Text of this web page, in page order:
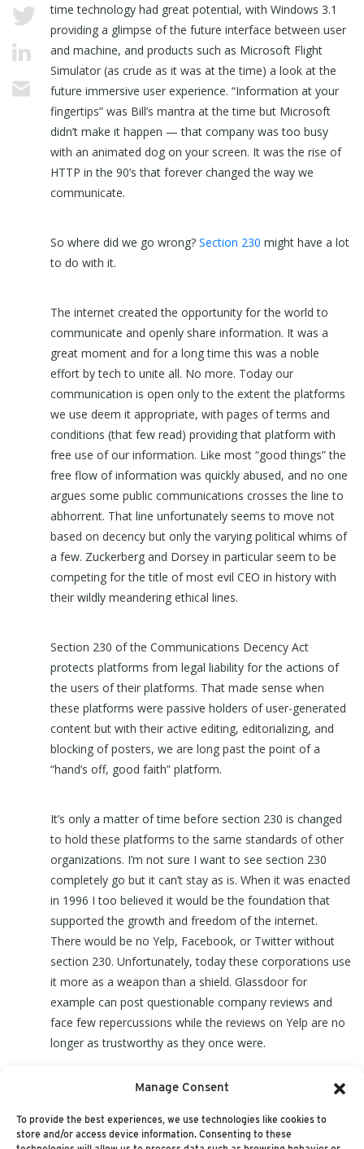
Manage Consent
To provide the best experiences, we use technologies like cookies to
store and/or access device information. Consenting to these
time technology had great potential, with Windows 3.1
providing a glimpse of the future interface between user
and machine, and products such as Microsoft Flight
Simulator (as crude as it was at the time) a look at the
future immersive user experience. “Information at your
fingertips” was Bill’s mantra at the time but Microsoft
didn’t make it happen — that company was too busy
with an animated dog on your screen. It was the rise of
HTTP in the 90’s that forever changed the way we
communicate.
So where did we go wrong?Section 230 might have a lot
to do with it.
The internet created the opportunity for the world to
communicate and openly share information. It was a
great moment and for a long time this was a noble
effort by tech to unite all. No more. Today our
communication is open only to the extent the platforms
we use deem it appropriate, with pages of terms and
conditions (that few read) providing that platform with
free use of our information. Like most “good things” the
free flow of information was quickly abused, and no one
argues some public communications crosses the line to
abhorrent. That line unfortunately seems to move not
based on decency but only the varying political whims of
a few. Zuckerberg and Dorsey in particular seem to be
competing for the title of most evil CEO in history with
their wildly meandering ethical lines.
Section 230 of the Communications Decency Act
protects platforms from legal liability for the actions of
the users of their platforms. That made sense when
these platforms were passive holders of user-generated
content but with their active editing, editorializing, and
blocking of posters, we are long past the point of a
“hand’s off, good faith” platform.
It’s only a matter of time before section 230 is changed
to hold these platforms to the same standards of other
organizations. I’m not sure I want to see section 230
completely go but it can’t stay as is. When it was enacted
in 1996 I too believed it would be the foundation that
supported the growth and freedom of the internet.
There would be no Yelp, Facebook, or Twitter without
section 230. Unfortunately, today these corporations use
it more as a weapon than a shield. Glassdoor for
example can post questionable company reviews and
face few repercussions while the reviews on Yelp are no
longer as trustworthy as they once were.
It’s time to change section 230 and let the courts decide
or I fear we face a dim internet future.